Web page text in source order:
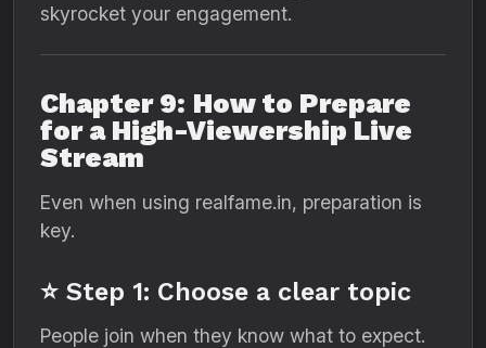
skyrocket your engagement.
Chapter 9: How to Prepare
for a High-Viewership Live
Stream
Even when using realfame.in, preparation is
key.
⭐ Step 1: Choose a clear topic
People join when they know what to expect.